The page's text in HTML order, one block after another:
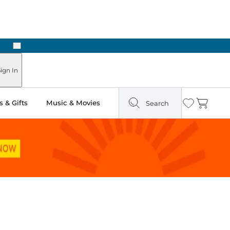
Next
In
& Gifts Music & Movies Search Wishlist
Cart